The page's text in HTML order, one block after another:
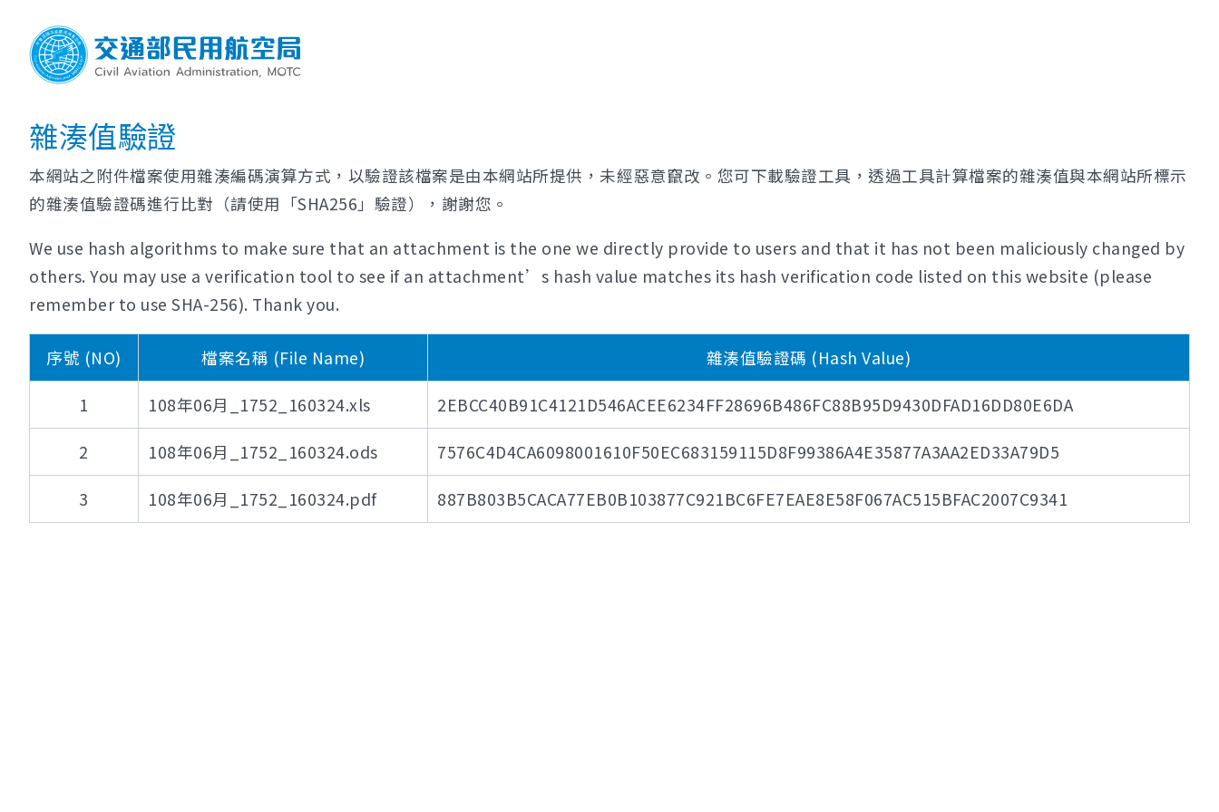
雜湊值驗證
本網站之附件檔案使用雜湊編碼演算方式，以驗證該檔案是由本網站所提供，未經惡意竄改。您可下載驗證工具，透過工具計算檔案的雜湊值與本網站所標示
的雜湊值驗證碼進行比對（請使用「SHA256」驗證），謝謝您。
We use hash algorithms to make sure that an attachment is the one we directly provide to users and that it has not been maliciously changed by
others. You may use a verification tool to see if an attachment’s hash value matches its hash verification code listed on this website (please
remember to use SHA-256). Thank you.
序號 (NO) 檔案名稱 (File Name) 雜湊值驗證碼 (Hash Value)
1 108年06月_1752_160324.xls 2EBCC40B91C4121D546ACEE6234FF28696B486FC88B95D9430DFAD16DD80E6DA
2 108年06月_1752_160324.ods 7576C4D4CA6098001610F50EC683159115D8F99386A4E35877A3AA2ED33A79D5
3 108年06月_1752_160324.pdf 887B803B5CACA77EB0B103877C921BC6FE7EAE8E58F067AC515BFAC2007C9341